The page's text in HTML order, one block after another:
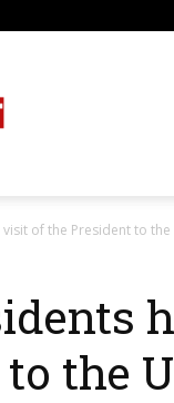
of the President to the
the